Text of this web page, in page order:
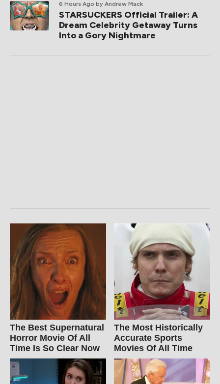
6 Hours Ago by Andrew Mack
STARSUCKERS Official Trailer: A
Dream Celebrity Getaway Turns
Into a Gory Nightmare
The Best Supernatural
Horror Movie Of All
Time Is So Clear Now
The Most Historically
Accurate Sports
Movies Of All Time